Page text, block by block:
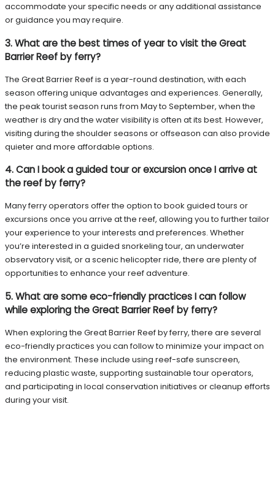
accommodate your specific needs or any additional assistance
or guidance you may require.
3. What are the best times of year to visit the Great
Barrier Reef by ferry?
The Great Barrier Reef is a year-round destination, with each
season offering unique advantages and experiences. Generally,
the peak tourist season runs from May to September, when the
weather is dry and the water visibility is often at its best. However,
visiting during the shoulder seasons or offseason can also provide
quieter and more affordable options.
4. Can I book a guided tour or excursion once I arrive at
the reef by ferry?
Many ferry operators offer the option to book guided tours or
excursions once you arrive at the reef, allowing you to further tailor
your experience to your interests and preferences. Whether
you’re interested in a guided snorkeling tour, an underwater
observatory visit, or a scenic helicopter ride, there are plenty of
opportunities to enhance your reef adventure.
5. What are some eco-friendly practices I can follow
while exploring the Great Barrier Reef by ferry?
When exploring the Great Barrier Reef by ferry, there are several
eco-friendly practices you can follow to minimize your impact on
the environment. These include using reef-safe sunscreen,
reducing plastic waste, supporting sustainable tour operators,
and participating in local conservation initiatives or cleanup efforts
during your visit.